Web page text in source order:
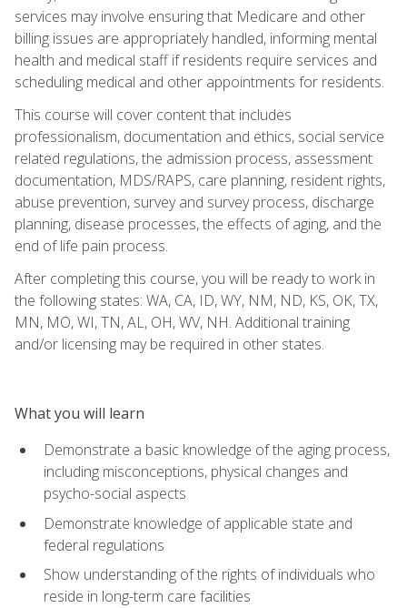
services may involve ensuring that Medicare and other
billing issues are appropriately handled, informing mental
health and medical staff if residents require services and
scheduling medical and other appointments for residents.
This course will cover content that includes
professionalism, documentation and ethics, social service
related regulations, the admission process, assessment
documentation, MDS/RAPS, care planning, resident rights,
abuse prevention, survey and survey process, discharge
planning, disease processes, the effects of aging, and the
end of life pain process.
After completing this course, you will be ready to work in
the following states: WA, CA, ID, WY, NM, ND, KS, OK, TX,
MN, MO, WI, TN, AL, OH, WV, NH. Additional training
and/or licensing may be required in other states.
What you will learn
Demonstrate a basic knowledge of the aging process,
including misconceptions, physical changes and
psycho-social aspects
Demonstrate knowledge of applicable state and
federal regulations
Show understanding of the rights of individuals who
reside in long-term care facilities